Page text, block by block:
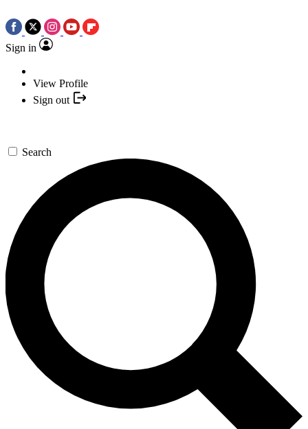
Sign in
View Profile
Sign out
Search